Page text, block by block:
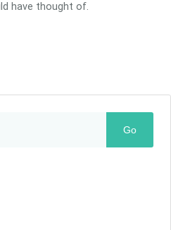
have thought of.
Go